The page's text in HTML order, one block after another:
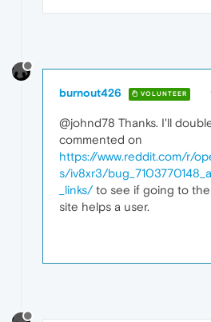
burnout426 VOLUNTEER
@johnd78 Thanks. I'll
commented on
https://www.reddit.com/r/
s/iv8xr3/
_links/to see if going to
site helps a user.